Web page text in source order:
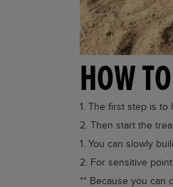
HOW
The first step is to
Then start the
You can slowly
For sensitive
** Because you can